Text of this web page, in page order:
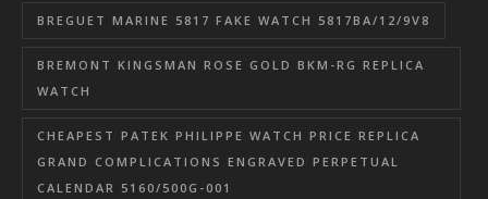
BREGUET MARINE 5817 FAKE WATCH 5817BA/12/9V8
BREMONT KINGSMAN ROSE GOLD BKM-RG REPLICA
WATCH
CHEAPEST PATEK PHILIPPE WATCH PRICE REPLICA
GRAND COMPLICATIONS ENGRAVED PERPETUAL
CALENDAR 5160/500G-001